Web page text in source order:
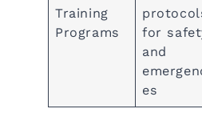
Training
Programs
for
and
es